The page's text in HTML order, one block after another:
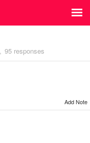
95 responses
Add Note